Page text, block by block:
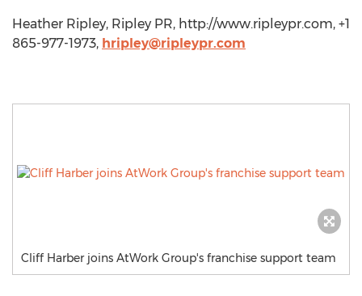
Heather Ripley, Ripley PR, http://www.ripleypr.com, +1
865-977-1973, hripley@ripleypr.com
Cliff Harber joins AtWork Group's franchise support team